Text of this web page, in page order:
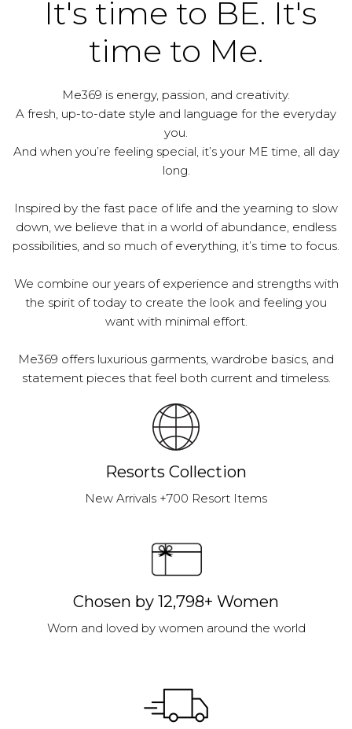
It's time to BE. It's
time to Me.
Me369 is energy, passion, and creativity.
A fresh, up-to-date style and language for the everyday
you.
And when you’re feeling special, it’s your ME time, all day
long.
Inspired by the fast pace of life and the yearning to slow
down, we believe that in a world of abundance, endless
possibilities, and so much of everything, it’s time to focus.
We combine our years of experience and strengths with
the spirit of today to create the look and feeling you
want with minimal effort.
Me369 offers luxurious garments, wardrobe basics, and
statement pieces that feel both current and timeless.
Resorts Collection
New Arrivals +700 Resort Items
Chosen by 12,798+ Women
Worn and loved by women around the world